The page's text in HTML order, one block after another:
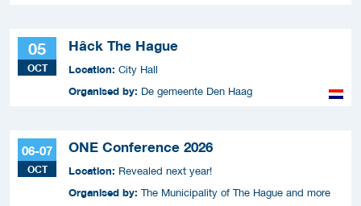
05
OCT
Hâck The Hague
Location: City Hall
Organised by: De gemeente Den Haag
06-07
OCT
ONE Conference 2026
Location: Revealed next year!
Organised by: The Municipality of The Hague and more